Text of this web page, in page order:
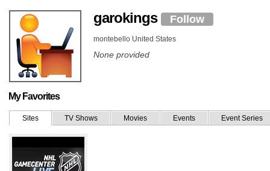
garokings Follow
montebello United States
None provided
My Favorites
Sites TV Shows Movies Events Event Series